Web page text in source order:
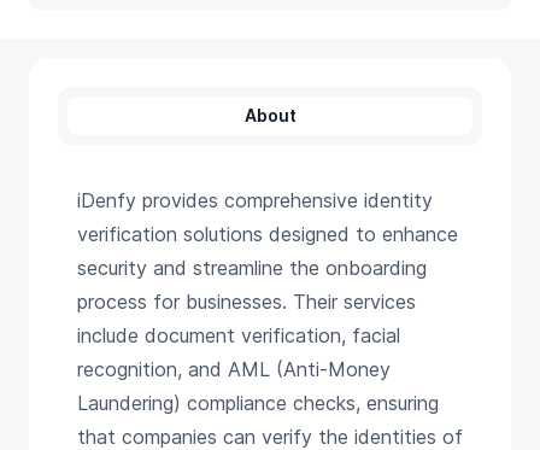
About
iDenfy provides comprehensive identity
verification solutions designed to enhance
security and streamline the onboarding
process for businesses. Their services
include document verification, facial
recognition, and AML (Anti-Money
Laundering) compliance checks, ensuring
that companies can verify the identities of